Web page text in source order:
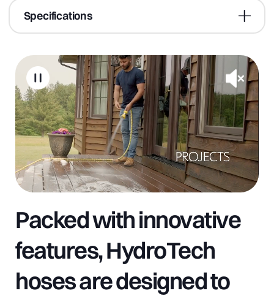
Specifications
Packed with innovative
features, HydroTech
hoses are designed to